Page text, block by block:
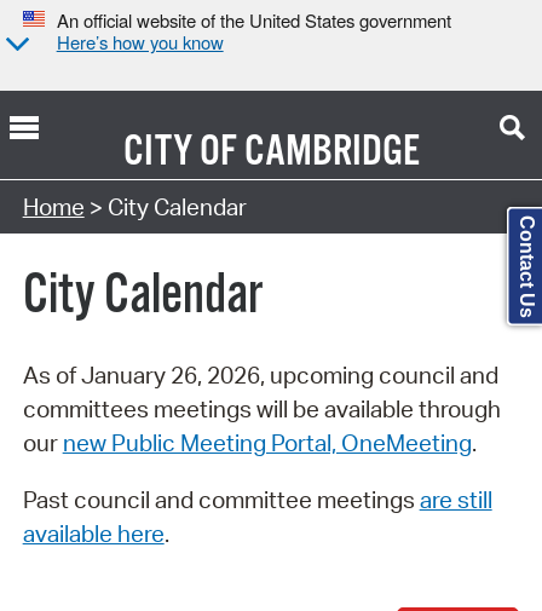
An official website of the United States government
Here’s how you know
CITY OFCAMBRIDGE
Search Type:
Home > City Calendar
City Calendar
As of January 26, 2026, upcoming council and
committees meetings will be available through
our new Public Meeting Portal, OneMeeting.
Past council and committee meetings are still
available here.
Contact Us